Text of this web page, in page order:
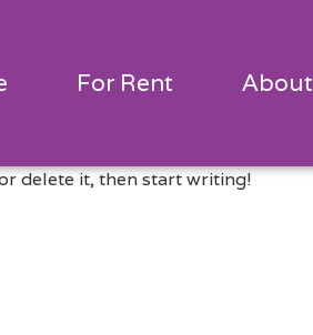
For Rent About
delete it, then start writing!